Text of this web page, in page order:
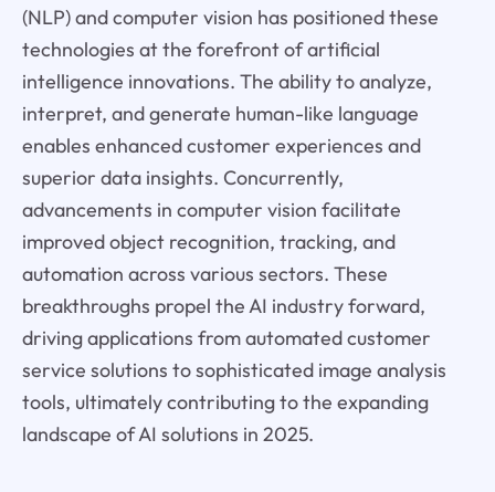
(NLP) and computer vision has positioned these
technologies at the forefront of artificial
intelligence innovations. The ability to analyze,
interpret, and generate human-like language
enables enhanced customer experiences and
superior data insights. Concurrently,
advancements in computer vision facilitate
improved object recognition, tracking, and
automation across various sectors. These
breakthroughs propel the AI industry forward,
driving applications from automated customer
service solutions to sophisticated image analysis
tools, ultimately contributing to the expanding
landscape of AI solutions in 2025.